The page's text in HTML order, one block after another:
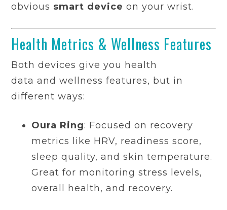
obvious smart device on your wrist.
Health Metrics & Wellness Features
Both devices give you health
data and wellness features, but in
different ways:
Oura Ring: Focused on recovery
metrics like HRV, readiness score,
sleep quality, and skin temperature.
Great for monitoring stress levels,
overall health, and recovery.